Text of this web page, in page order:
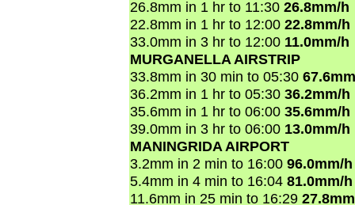
26.8mm in 1 hr to 11:30 26.8mm/h
22.8mm in 1 hr to 12:00 22.8mm/h
33.0mm in 3 hr to 12:00 11.0mm/h
MURGANELLA AIRSTRIP
33.8mm in 30 min to 05:30
36.2mm in 1 hr to 05:30 36.2mm/h
35.6mm in 1 hr to 06:00 35.6mm/h
39.0mm in 3 hr to 06:00 13.0mm/h
MANINGRIDA AIRPORT
3.2mm in 2 min to 16:00 96.0mm/h
5.4mm in 4 min to 16:04 81.0mm/h
11.6mm in 25 min to 16:29